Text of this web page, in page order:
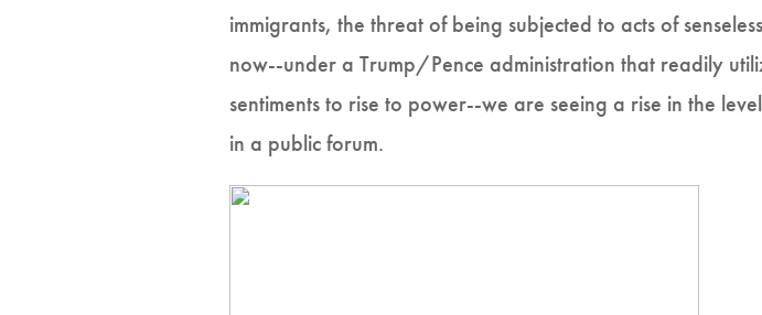
immigrants, the threat of being subjected to acts of
now--under a Trump/Pence administration that readily
sentiments to rise to power--we are seeing a rise in the
in a public forum.